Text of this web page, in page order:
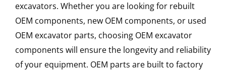
excavators. Whether you are looking for rebuilt
OEM components, new OEM components, or used
OEM excavator parts, choosing OEM excavator
components will ensure the longevity and reliability
of your equipment. OEM parts are built to factory